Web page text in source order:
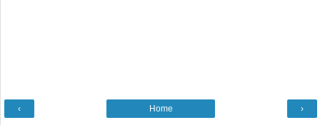
‹ ›
Home